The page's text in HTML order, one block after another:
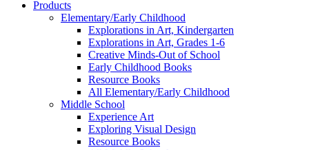
Products
Elementary/Early Childhood
Explorations in Art, Kindergarten
Explorations in Art, Grades 1-6
Creative Minds-Out of School
Early Childhood Books
Resource Books
All Elementary/Early Childhood
Middle School
Experience Art
Exploring Visual Design
Resource Books